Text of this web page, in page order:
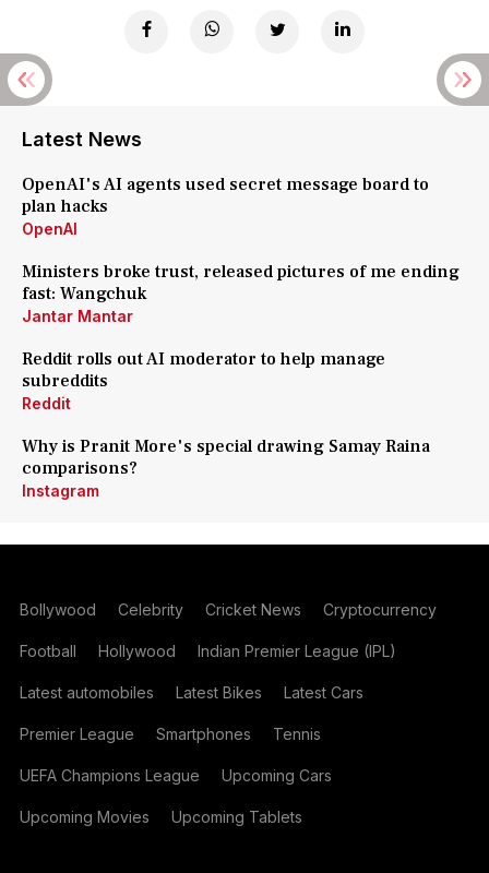
Latest News
OpenAI's AI agents used secret message board to
plan hacks
OpenAI
Ministers broke trust, released pictures of me ending
fast: Wangchuk
Jantar Mantar
Reddit rolls out AI moderator to help manage
subreddits
Reddit
Why is Pranit More's special drawing Samay Raina
comparisons?
Instagram
Bollywood Celebrity Cricket News Cryptocurrency
Football Hollywood Indian Premier League (IPL)
Latest automobiles Latest Bikes Latest Cars
Premier League Smartphones Tennis
UEFA Champions League Upcoming Cars
Upcoming Movies Upcoming Tablets